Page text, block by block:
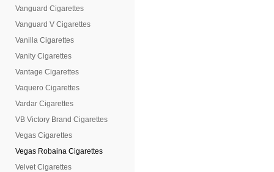
Vanguard Cigarettes
Vanguard V Cigarettes
Vanilla Cigarettes
Vanity Cigarettes
Vantage Cigarettes
Vaquero Cigarettes
Vardar Cigarettes
VB Victory Brand Cigarettes
Vegas Cigarettes
Vegas Robaina Cigarettes
Velvet Cigarettes